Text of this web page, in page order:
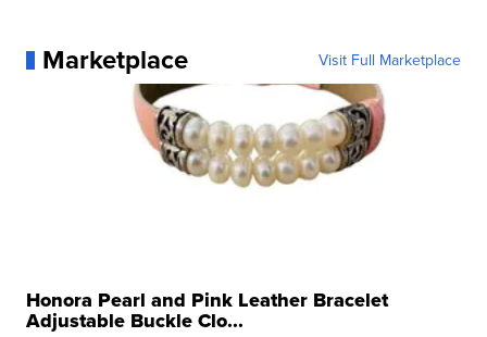
Marketplace Visit Full Marketplace
Honora Pearl and Pink Leather Bracelet
Adjustable Buckle Clo...